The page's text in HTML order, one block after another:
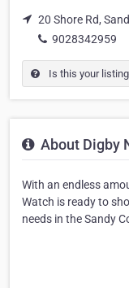
20 Shore Rd,
9028342959
Is this your
About Digby
With an endless
Watch is ready to
needs in the Sandy